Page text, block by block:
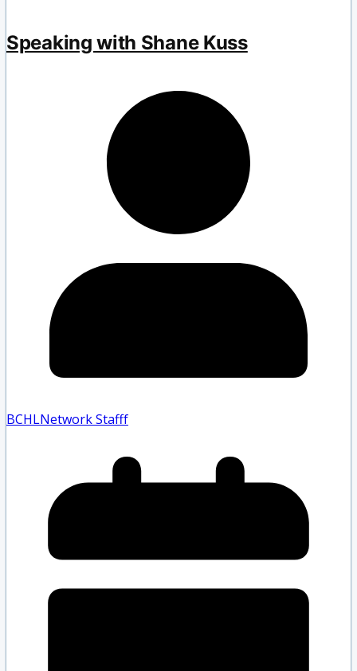
Speaking with Shane Kuss
BCHLNetwork Staff